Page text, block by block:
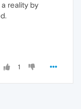
reality by
1